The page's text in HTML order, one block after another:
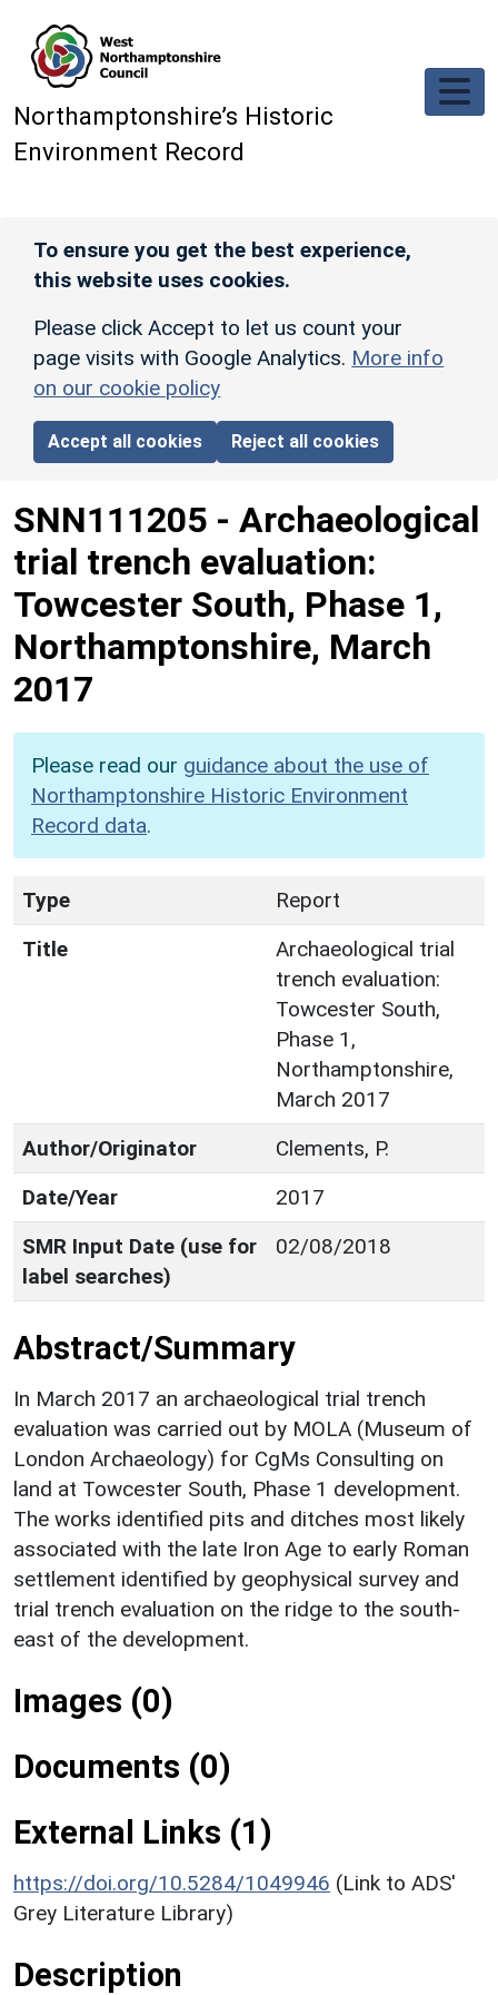
Northamptonshire’s Historic
Environment Record
To ensure you get the best experience,
this website uses cookies.
Please click Accept to let us count your
page visits with Google Analytics. More info
on our cookie policy
Accept all cookies Reject all cookies
SNN111205 - Archaeological
trial trench evaluation:
Towcester South, Phase 1,
Northamptonshire, March
2017
Please read our guidance about the use of
Northamptonshire Historic Environment
Record data.
Type
Report
Title
Archaeological trial
trench evaluation:
Towcester South,
Phase 1,
Northamptonshire,
March 2017
Author/Originator
Clements, P.
Date/Year
2017
SMR Input Date (use for
label searches)
02/08/2018
Abstract/Summary
In March 2017 an archaeological trial trench
evaluation was carried out by MOLA (Museum of
London Archaeology) for CgMs Consulting on
land at Towcester South, Phase 1 development.
The works identified pits and ditches most likely
associated with the late Iron Age to early Roman
settlement identified by geophysical survey and
trial trench evaluation on the ridge to the south-
east of the development.
Images (0)
Documents (0)
External Links (1)
https://doi.org/10.5284/1049946 (Link to ADS'
Grey Literature Library)
Description